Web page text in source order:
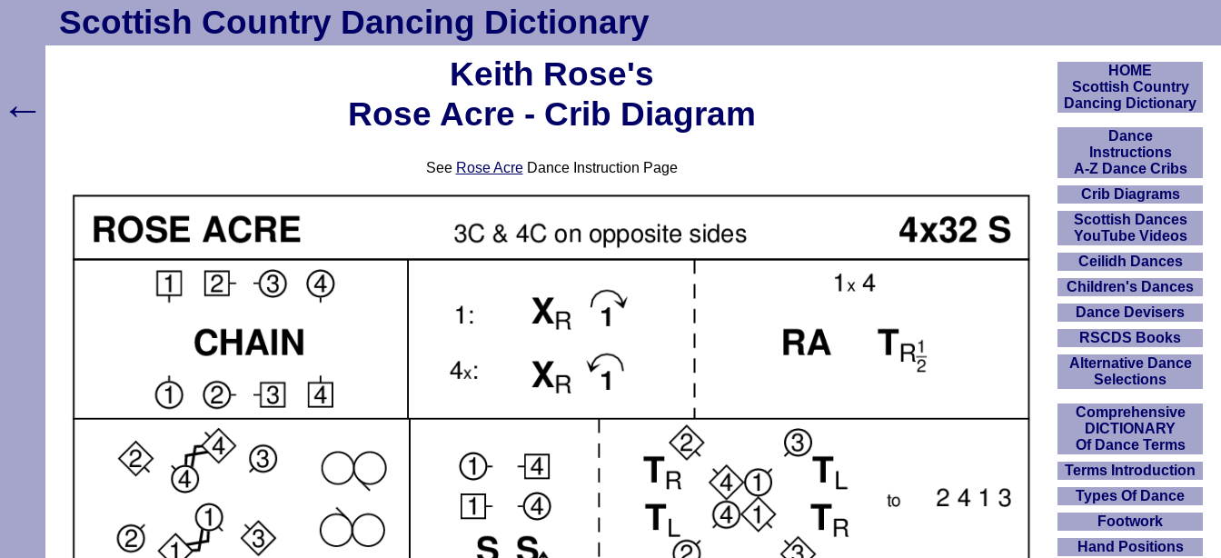
Scottish Country Dancing Dictionary
Keith Rose's
Rose Acre - Crib Diagram
See Rose AcreDance Instruction Page
HOME
Scottish Country
Dancing Dictionary
Dance
Instructions
A-Z Dance Cribs
Crib Diagrams
Scottish Dances
YouTube Videos
Ceilidh Dances
Children's Dances
Dance Devisers
RSCDS Books
Alternative Dance
Selections
Comprehensive
DICTIONARY
Of Dance Terms
Terms Introduction
Types Of Dance
Footwork
Hand Positions
←